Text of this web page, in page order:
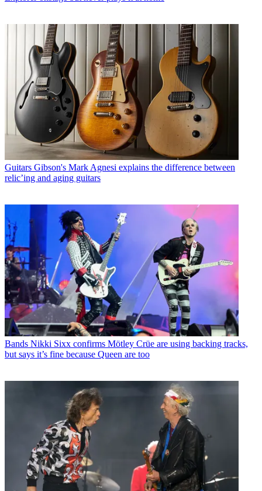
Guitars Gibson's Mark Agnesi explains the difference between
relic’ing and aging guitars
Bands Nikki Sixx confirms Mötley Crüe are using backing tracks,
but says it’s fine because Queen are too